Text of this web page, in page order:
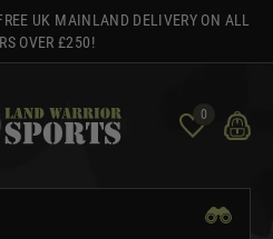
UK MAINLAND DELIVERY ON ALL
OVER £250!
0